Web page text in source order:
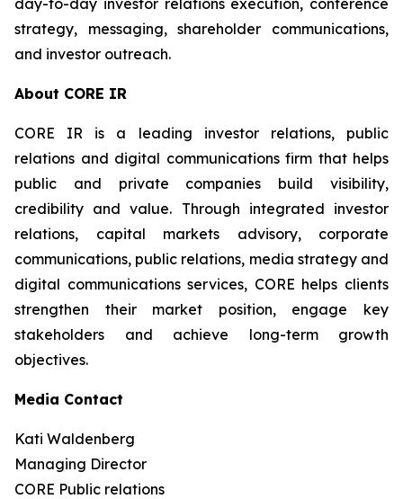
day-to-day investor relations execution, conference
strategy, messaging, shareholder communications,
and investor outreach.
About CORE IR
CORE IR is a leading investor relations, public
relations and digital communications firm that helps
public and private companies build visibility,
credibility and value. Through integrated investor
relations, capital markets advisory, corporate
communications, public relations, media strategy and
digital communications services, CORE helps clients
strengthen their market position, engage key
stakeholders and achieve long-term growth
objectives.
Media Contact
Kati Waldenberg
Managing Director
CORE Public relations